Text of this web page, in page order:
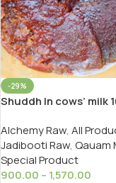
-29%
Shuddh In cows’ milk
Per Ayurveda And
रसायन की सबसे खास शुद्ध
Alchemy Raw, All
Jadibooti Raw, Qauam
Special Product
900.00 – 1,570.00